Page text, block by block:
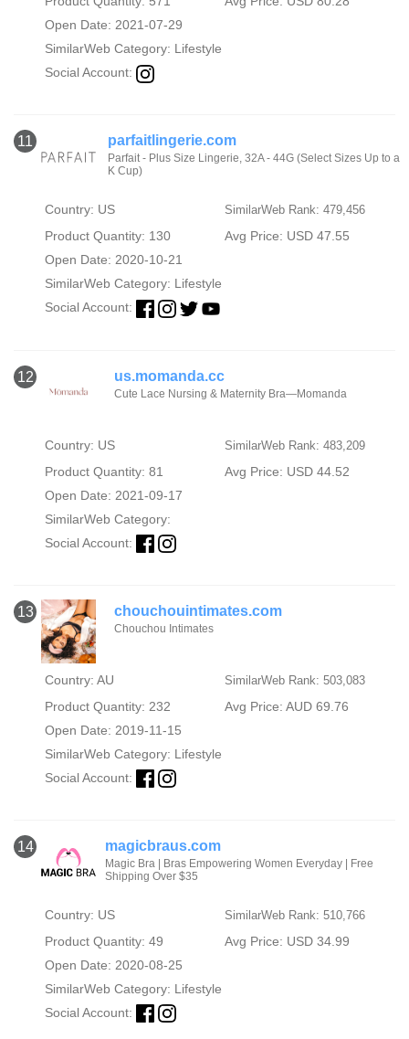
Open Date: 2021-07-29
SimilarWeb Category: Lifestyle
Social Account:
11 parfaitlingerie.com
Parfait - Plus Size Lingerie, 32A - 44G (Select Sizes Up to a
K Cup)
Country: US SimilarWeb Rank: 479,456
Product Quantity: 130
Avg Price: USD 47.55
Open Date: 2020-10-21
SimilarWeb Category: Lifestyle
Social Account:
12 us.momanda.cc
Cute Lace Nursing & Maternity Bra—Momanda
Country: US SimilarWeb Rank: 483,209
Product Quantity: 81
Avg Price: USD 44.52
Open Date: 2021-09-17
SimilarWeb Category:
Social Account:
13 chouchouintimates.com
Chouchou Intimates
Country: AU SimilarWeb Rank: 503,083
Product Quantity: 232
Avg Price: AUD 69.76
Open Date: 2019-11-15
SimilarWeb Category: Lifestyle
Social Account:
14 magicbraus.com
Magic Bra | Bras Empowering Women Everyday | Free
Shipping Over $35
Country: US SimilarWeb Rank: 510,766
Product Quantity: 49
Avg Price: USD 34.99
Open Date: 2020-08-25
SimilarWeb Category: Lifestyle
Social Account: